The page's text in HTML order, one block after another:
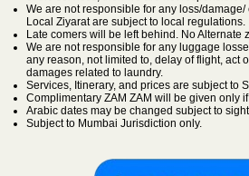
We are not responsible for any loss/
Local Ziyarat are subject to local regulations.
Late comers will be left behind. No Alternate
We are not responsible for any luggage
any reason, not limited to, delay of flight, act
damages related to laundry.
Services, Itinerary, and prices are subject to
Complimentary ZAM ZAM will be given only
Arabic dates may be changed subject to
Subject to Mumbai Jurisdiction only.